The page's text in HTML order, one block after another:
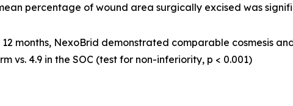
percentage of wound area surgically excised was
months, NexoBrid demonstrated comparable cosmesis
vs. 4.9 in the SOC (test for non-inferiority, p < 0.001)